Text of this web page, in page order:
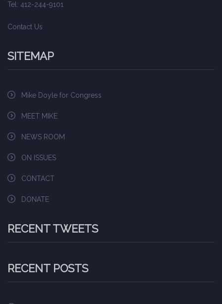
Tel: 412-244-9101
Contact Us
SITEMAP
Mike Doyle for Congress
MEET MIKE
NEWS ROOM
ON ISSUES
CONTACT
DONATE
RECENT TWEETS
RECENT POSTS